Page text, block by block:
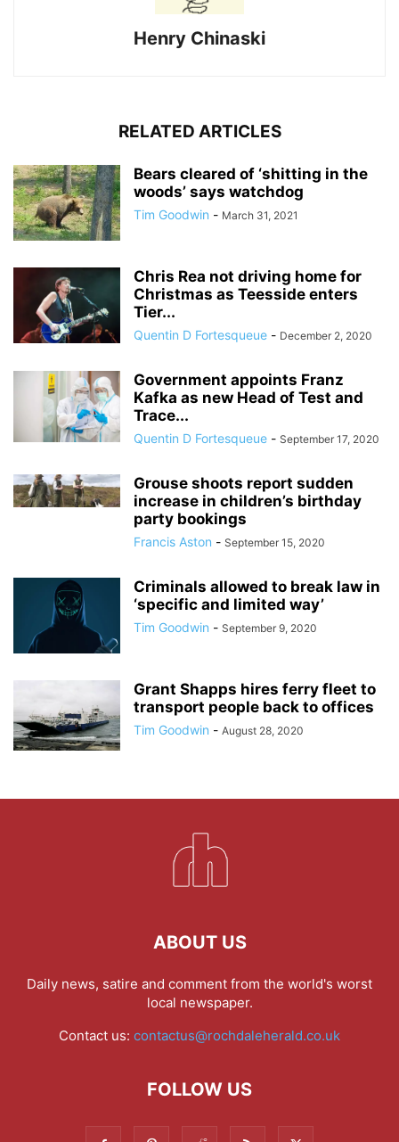
Henry Chinaski
RELATED ARTICLES
Bears cleared of ‘shitting in the
woods’ says watchdog
Tim Goodwin - March 31, 2021
Chris Rea not driving home for
Christmas as Teesside enters
Tier...
Quentin D Fortesqueue - December 2, 2020
Government appoints Franz
Kafka as new Head of Test and
Trace...
Quentin D Fortesqueue - September 17, 2020
Grouse shoots report sudden
increase in children’s birthday
party bookings
Francis Aston - September 15, 2020
Criminals allowed to break law in
‘specific and limited way’
Tim Goodwin - September 9, 2020
Grant Shapps hires ferry fleet to
transport people back to offices
Tim Goodwin - August 28, 2020
ABOUT US
Daily news, satire and comment from the world's worst
local newspaper.
Contact us: contactus@rochdaleherald.co.uk
FOLLOW US